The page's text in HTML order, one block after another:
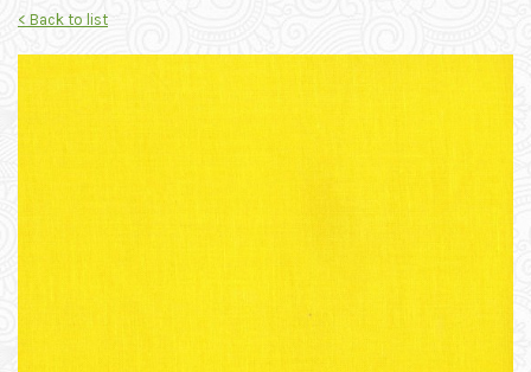
< Back to list